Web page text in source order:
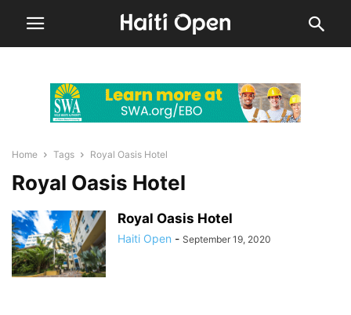
Home Tags Royal Oasis Hotel
Royal Oasis Hotel
Royal Oasis Hotel
Haiti Open - September 19, 2020